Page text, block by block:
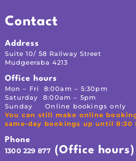
Contact
Address
Suite 10/ 58 Railway Street
Mudgeeraba 4213
Office hours
Mon – Fri 8:00am – 5:30pm
Saturday 8:00am – 5pm
Sunday Online bookings only
You can still make online
same-day bookings up until 8:30
Phone
1300 229 877 (Office hours)